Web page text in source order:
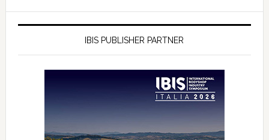
IBIS PUBLISHER PARTNER